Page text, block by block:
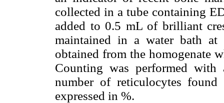
collected in a tube containing
added to 0.5 mL of brilliant
maintained in a water bath
obtained from the homogenate
Counting was performed
number of reticulocytes
expressed in %.